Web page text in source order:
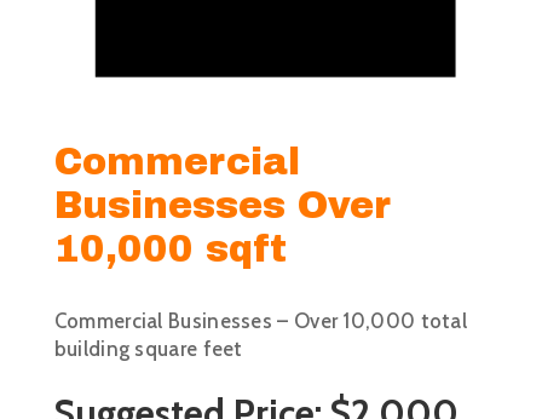
Commercial
Businesses Over
10,000 sqft
Commercial Businesses – Over 10,000 total
building square feet